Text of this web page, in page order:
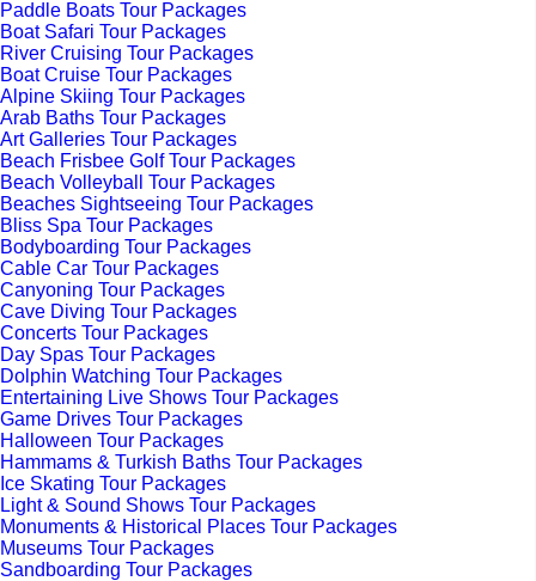
Paddle Boats Tour Packages
Boat Safari Tour Packages
River Cruising Tour Packages
Boat Cruise Tour Packages
Alpine Skiing Tour Packages
Arab Baths Tour Packages
Art Galleries Tour Packages
Beach Frisbee Golf Tour Packages
Beach Volleyball Tour Packages
Beaches Sightseeing Tour Packages
Bliss Spa Tour Packages
Bodyboarding Tour Packages
Cable Car Tour Packages
Canyoning Tour Packages
Cave Diving Tour Packages
Concerts Tour Packages
Day Spas Tour Packages
Dolphin Watching Tour Packages
Entertaining Live Shows Tour Packages
Game Drives Tour Packages
Halloween Tour Packages
Hammams & Turkish Baths Tour Packages
Ice Skating Tour Packages
Light & Sound Shows Tour Packages
Monuments & Historical Places Tour Packages
Museums Tour Packages
Sandboarding Tour Packages